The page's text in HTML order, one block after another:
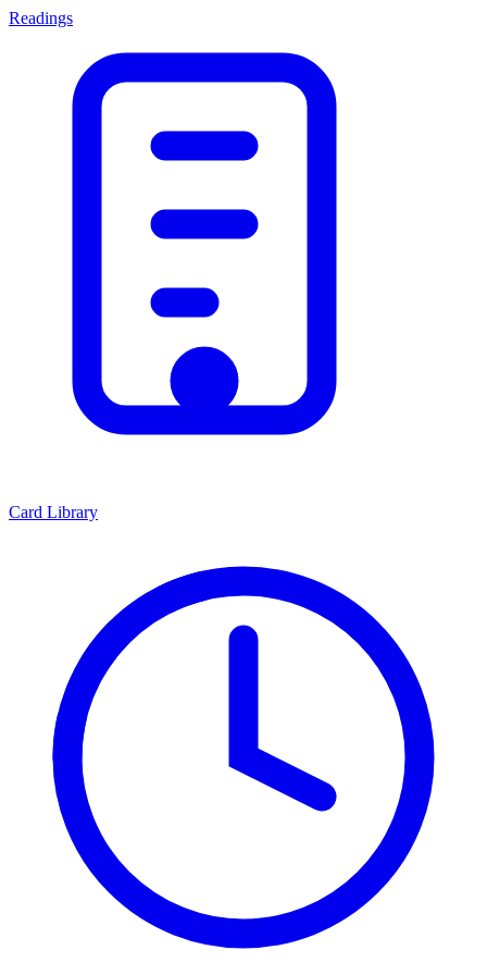
Readings
Card Library